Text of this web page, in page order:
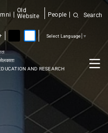
AND RESEARCH
Old
Website
People Search
Select Language ▼